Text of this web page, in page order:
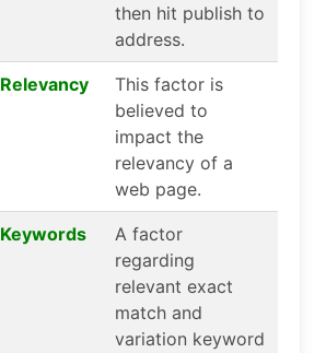
then hit publish to
address.
Relevancy
This factor is
believed to
impact the
relevancy of a
web page.
Keywords
A factor
regarding
relevant exact
match and
variation keyword